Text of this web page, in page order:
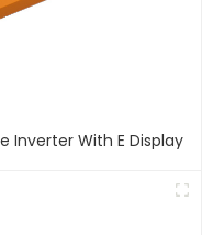
Inverter With E Display